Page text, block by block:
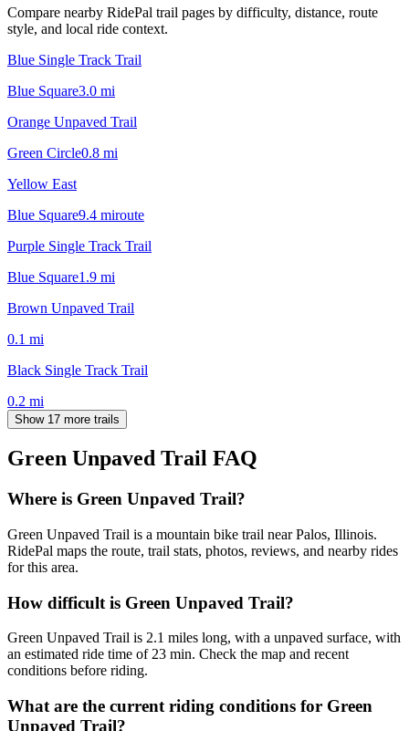
Compare nearby RidePal trail pages by difficulty, distance, route
style, and local ride context.
Blue Single Track Trail
Blue Square3.0 mi
Orange Unpaved Trail
Green Circle0.8 mi
Yellow East
Blue Square9.4 miroute
Purple Single Track Trail
Blue Square1.9 mi
Brown Unpaved Trail
0.1 mi
Black Single Track Trail
0.2 mi
Show 17 more trails
Green Unpaved Trail FAQ
Where is Green Unpaved Trail?
Green Unpaved Trail is a mountain bike trail near Palos, Illinois.
RidePal maps the route, trail stats, photos, reviews, and nearby rides
for this area.
How difficult is Green Unpaved Trail?
Green Unpaved Trail is 2.1 miles long, with a unpaved surface, with
an estimated ride time of 23 min. Check the map and recent
conditions before riding.
What are the current riding conditions for Green
Unpaved Trail?